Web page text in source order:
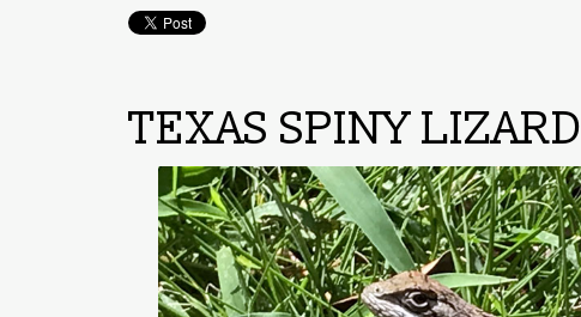
TEXAS SPINY LIZARD